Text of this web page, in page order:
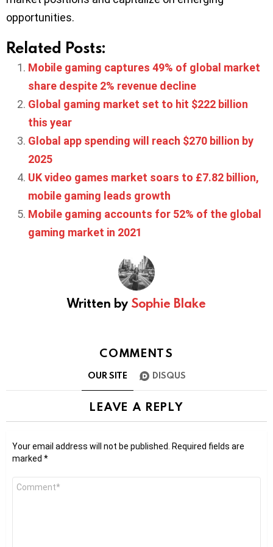
opportunities.
Related Posts:
Mobile gaming captures 49% of global market
share despite 2% revenue decline
Global gaming market set to hit $222 billion
this year
Global app spending will reach $270 billion by
2025
UK video games market soars to £7.82 billion,
mobile gaming leads growth
Mobile gaming accounts for 52% of the global
gaming market in 2021
Written by Sophie Blake
COMMENTS
OUR SITE DISQUS
LEAVE A REPLY
Your email address will not be published.
Required fields are
marked *
Comment